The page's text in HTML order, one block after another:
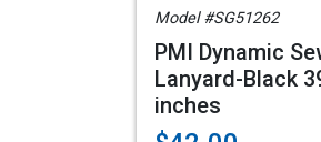
Model #SG51262
PMI Dynamic
Lanyard-Black
inches